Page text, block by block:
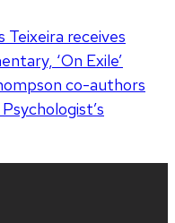
Teixeira receives
‘On Exile’
co-authors